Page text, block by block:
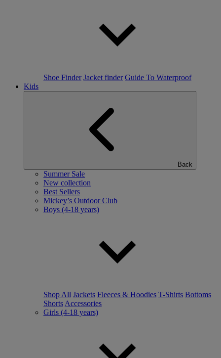
Shoe Finder Jacket finder Guide To Waterproof
Kids
Back
Summer Sale
New collection
Best Sellers
Mickey’s Outdoor Club
Boys (4-18 years)
Shop All Jackets Fleeces & Hoodies T-Shirts Bottoms
Shorts Accessories
Girls (4-18 years)